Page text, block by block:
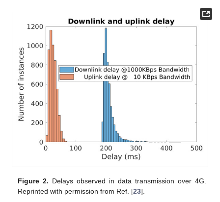
Figure 2. Delays observed in data transmission over 4G.
Reprinted with permission from Ref. [23].